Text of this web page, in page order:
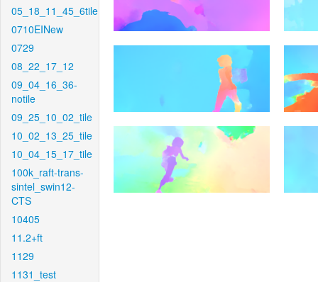
05_18_11_45_6tile
0710EINew
0729
08_22_17_12
09_04_16_36-
notile
09_25_10_02_tile
10_02_13_25_tile
10_04_15_17_tile
100k_raft-trans-
sintel_swin12-
CTS
10405
11.2+ft
1129
1131_test